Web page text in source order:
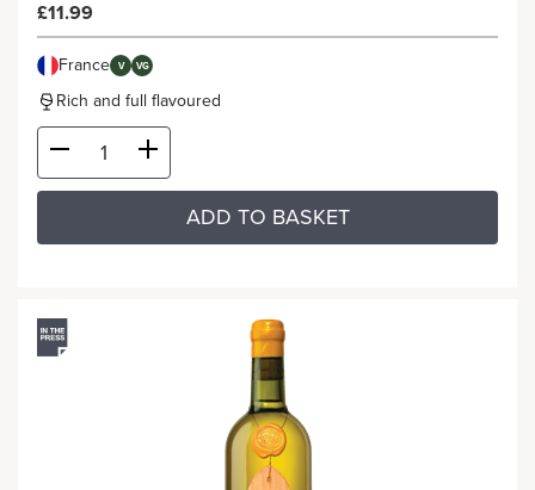
£11.99
France V VG
Rich and full flavoured
ADD TO BASKET